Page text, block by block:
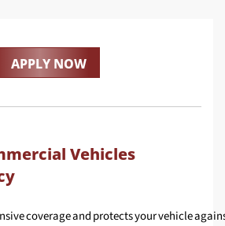
APPLY NOW
Vehicles
coverage and protects your vehicle